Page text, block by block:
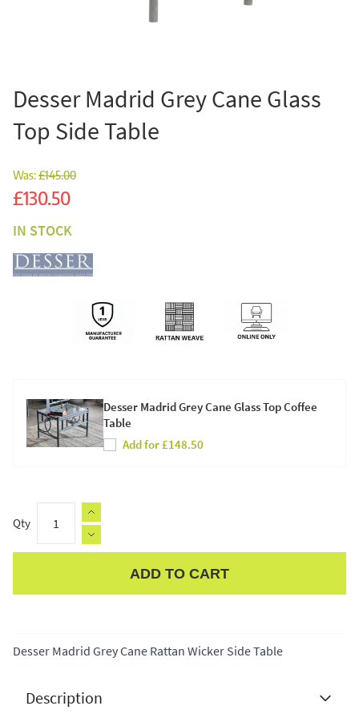
Desser Madrid Grey Cane Glass
Top Side Table
Was:£145.00
Sale
£130.50
IN STOCK
Desser Madrid Grey Cane Glass Top Coffee
Table
Add for £148.50
Qty
ADD TO CART
Desser Madrid Grey Cane Rattan Wicker Side Table
Description